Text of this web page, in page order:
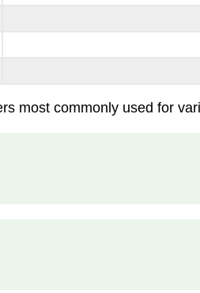
most commonly used for